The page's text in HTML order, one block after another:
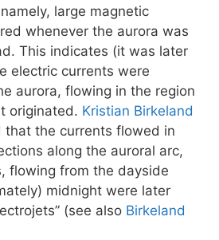
large magnetic
whenever the aurora was
This indicates (it was later
electric currents were
aurora, flowing in the region
originated. Kristian Birkeland
that the currents flowed in
along the auroral arc,
flowing from the dayside
midnight were later
(see also Birkeland